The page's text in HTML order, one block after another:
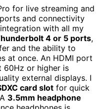
for live streaming and
and connectivity
with all my
4 or 5 ports,
and the ability to
at once. An HDMI port
60Hz or higher is
external displays. I
card slot for quick
3.5mm headphone